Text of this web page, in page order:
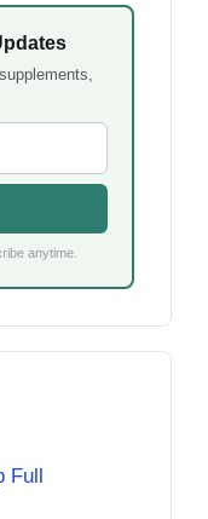
anytime.
Full